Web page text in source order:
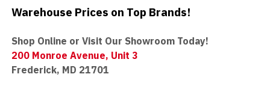
Warehouse Prices on Top Brands!
Shop Online or Visit Our Showroom Today!
200 Monroe Avenue, Unit 3
Frederick, MD 21701